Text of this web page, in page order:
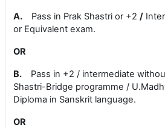
A. Pass in Prak Shastri or +2 /
or Equivalent exam.
OR
B. Pass in +2 / intermediate
Shastri-Bridge programme /
Diploma in Sanskrit language.
OR